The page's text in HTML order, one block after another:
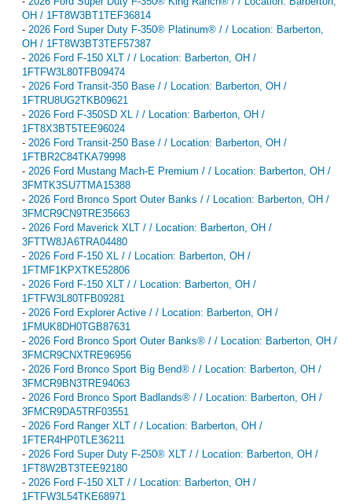
OH / 1FT8W3BT1TEF36814
- 2026 Ford Super Duty F-350® Platinum® / / Location: Barberton,
OH / 1FT8W3BT3TEF57387
- 2026 Ford F-150 XLT / / Location: Barberton, OH /
1FTFW3L80TFB09474
- 2026 Ford Transit-350 Base / / Location: Barberton, OH /
1FTRU8UG2TKB09621
- 2026 Ford F-350SD XL / / Location: Barberton, OH /
1FT8X3BT5TEE96024
- 2026 Ford Transit-250 Base / / Location: Barberton, OH /
1FTBR2C84TKA79998
- 2026 Ford Mustang Mach-E Premium / / Location: Barberton, OH /
3FMTK3SU7TMA15388
- 2026 Ford Bronco Sport Outer Banks / / Location: Barberton, OH /
3FMCR9CN9TRE35663
- 2026 Ford Maverick XLT / / Location: Barberton, OH /
3FTTW8JA6TRA04480
- 2026 Ford F-150 XL / / Location: Barberton, OH /
1FTMF1KPXTKE52806
- 2026 Ford F-150 XLT / / Location: Barberton, OH /
1FTFW3L80TFB09281
- 2026 Ford Explorer Active / / Location: Barberton, OH /
1FMUK8DH0TGB87631
- 2026 Ford Bronco Sport Outer Banks® / / Location: Barberton, OH /
3FMCR9CNXTRE96956
- 2026 Ford Bronco Sport Big Bend® / / Location: Barberton, OH /
3FMCR9BN3TRE94063
- 2026 Ford Bronco Sport Badlands® / / Location: Barberton, OH /
3FMCR9DA5TRF03551
- 2026 Ford Ranger XLT / / Location: Barberton, OH /
1FTER4HP0TLE36211
- 2026 Ford Super Duty F-250® XLT / / Location: Barberton, OH /
1FT8W2BT3TEE92180
- 2026 Ford F-150 XLT / / Location: Barberton, OH /
1FTFW3L54TKE68971